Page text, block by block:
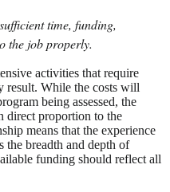
time, funding,
the job properly.
activities that require
result. While the costs will
being assessed, the
direct proportion to the
means that the experience
the breadth and depth of
funding should reflect all